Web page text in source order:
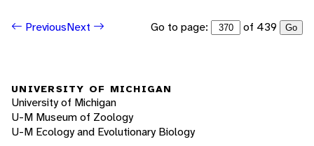
PreviousNext Go to page: of 439 Go
UNIVERSITY OF MICHIGAN
University of Michigan
U-M Museum of Zoology
U-M Ecology and Evolutionary Biology